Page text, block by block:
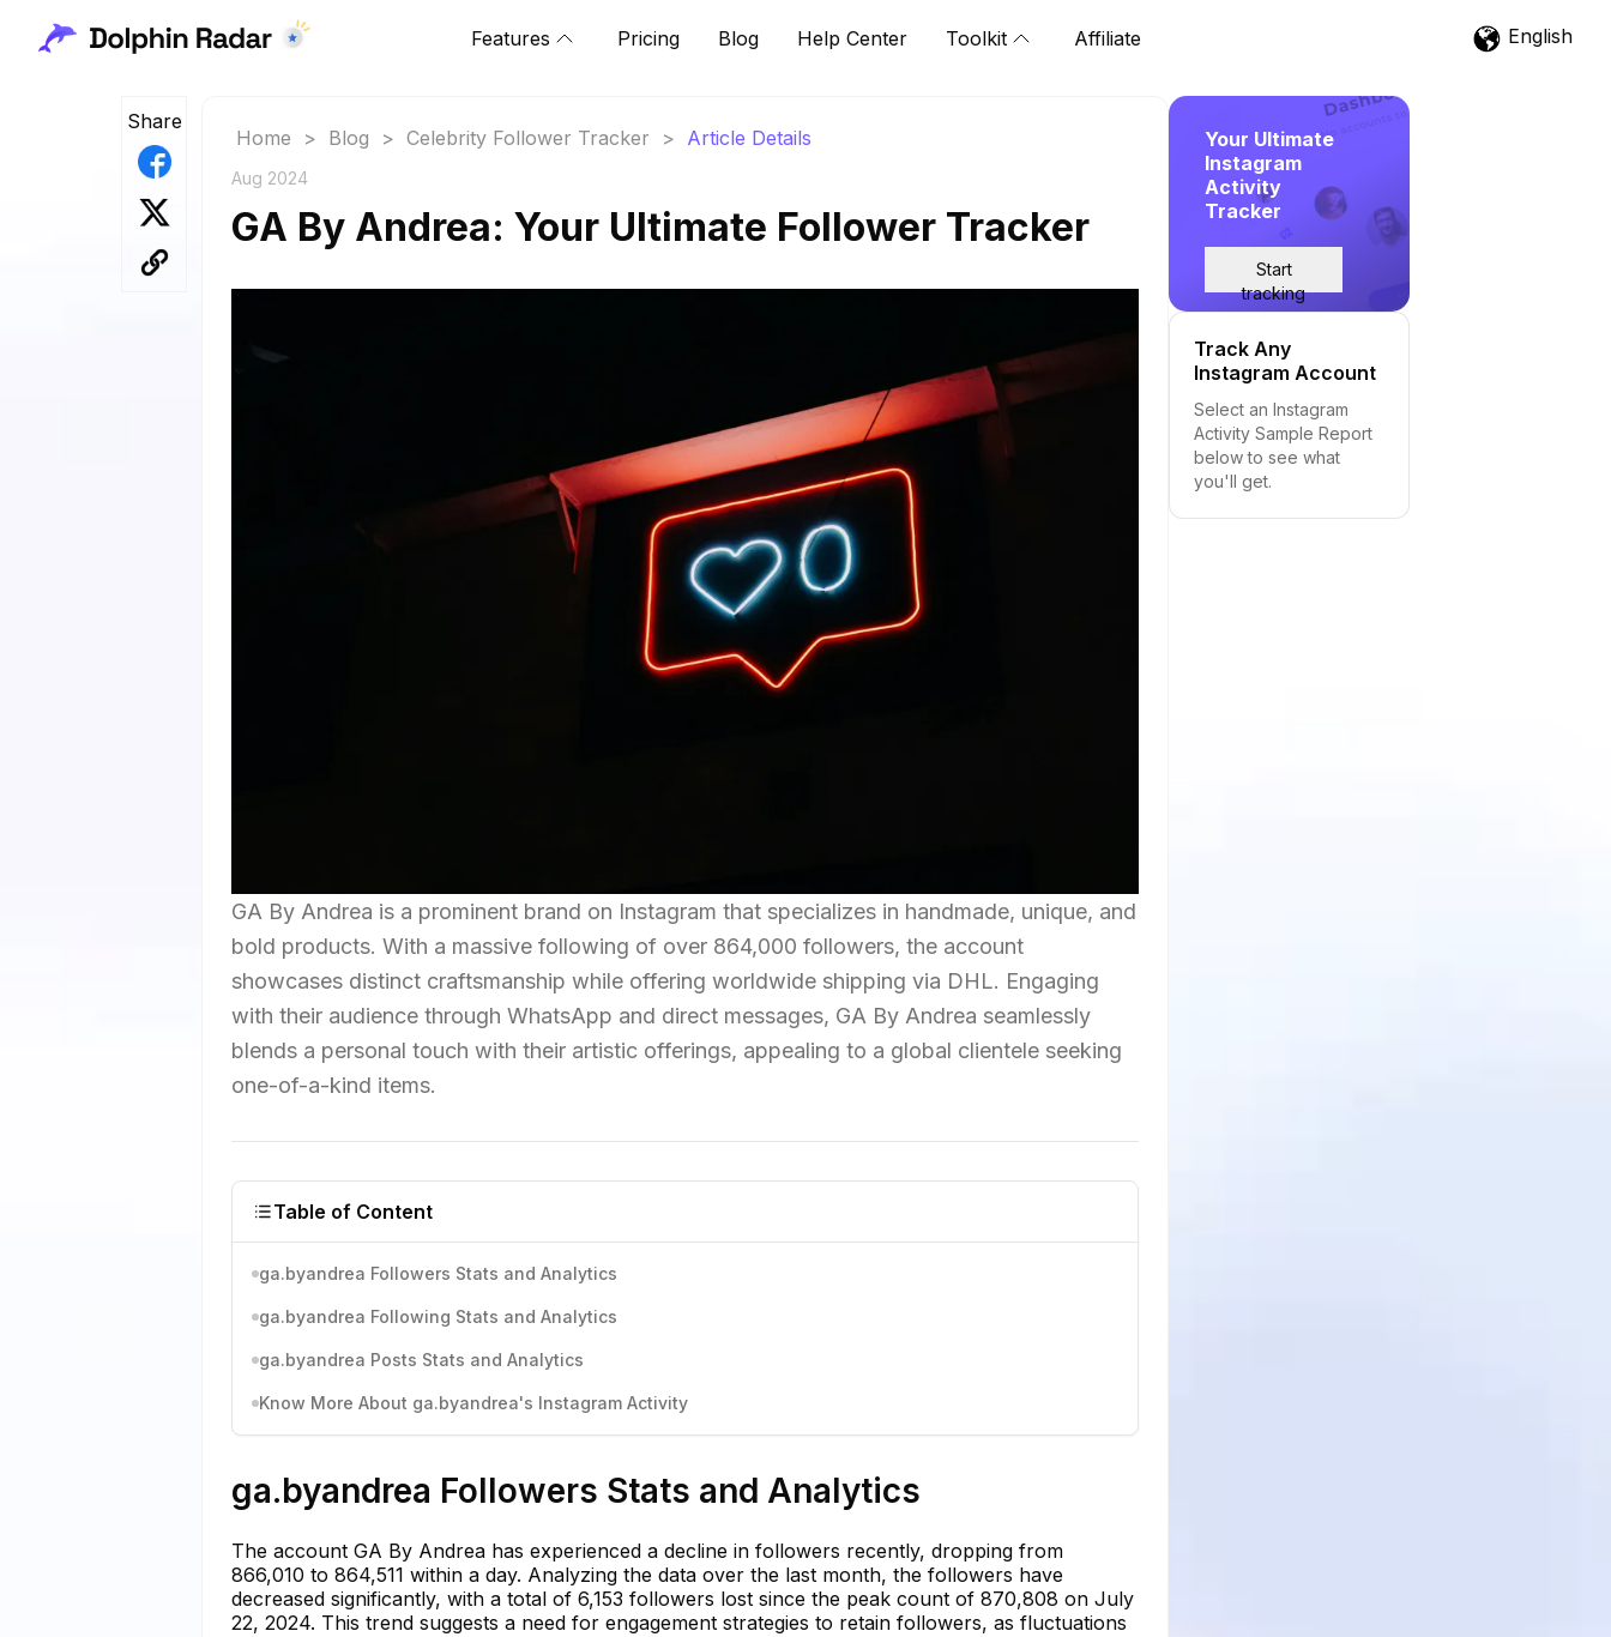
Features Pricing Blog Help Center Toolkit Affiliate English
Share
Home > Blog > Celebrity Follower Tracker > Article Details
Aug 2024
GA By Andrea: Your Ultimate Follower Tracker
GA By Andrea is a prominent brand on Instagram that specializes in handmade, unique, and
bold products. With a massive following of over 864,000 followers, the account
showcases distinct craftsmanship while offering worldwide shipping via DHL. Engaging
with their audience through WhatsApp and direct messages, GA By Andrea seamlessly
blends a personal touch with their artistic offerings, appealing to a global clientele seeking
one-of-a-kind items.
Table of Content
ga.byandrea Followers Stats and Analytics
ga.byandrea Following Stats and Analytics
ga.byandrea Posts Stats and Analytics
Know More About ga.byandrea's Instagram Activity
ga.byandrea Followers Stats and Analytics
The account GA By Andrea has experienced a decline in followers recently, dropping from
866,010 to 864,511 within a day. Analyzing the data over the last month, the followers have
decreased significantly, with a total of 6,153 followers lost since the peak count of 870,808 on July
22, 2024. This trend suggests a need for engagement strategies to retain followers, as fluctuations
Your Ultimate
Instagram
Activity
Tracker
Start
tracking
Track Any
Instagram Account
Select an Instagram
Activity Sample Report
below to see what
you'll get.